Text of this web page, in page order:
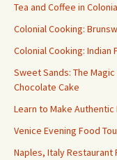
Tea and Coffee in
Colonial Cooking:
Colonial Cooking: Indian
Sweet Sands: The
Chocolate Cake
Learn to Make Authentic
Venice Evening Food
Naples, Italy Restaurant